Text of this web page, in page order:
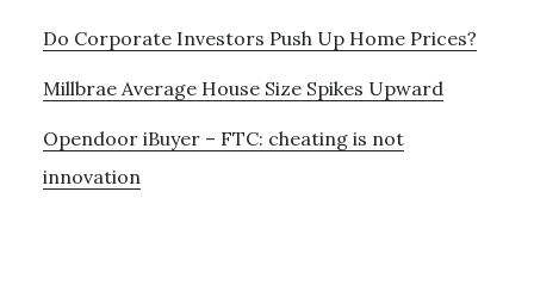
Do Corporate Investors Push Up Home Prices?
Millbrae Average House Size Spikes Upward
Opendoor iBuyer – FTC: cheating is not
innovation